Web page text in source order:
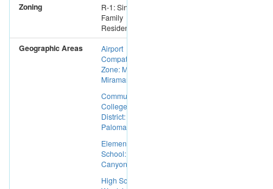
Zoning
R-1: Single
Family
Residential
Geographic Areas
Airport
Compatibility
Zone: MCAS
Miramar
Community
College
District:
Palomar CC
Elementary
School: Deer
Canyon
High School: